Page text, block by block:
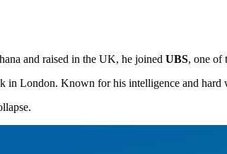
and raised in the UK, he joined UBS, one of
London. Known for his intelligence and